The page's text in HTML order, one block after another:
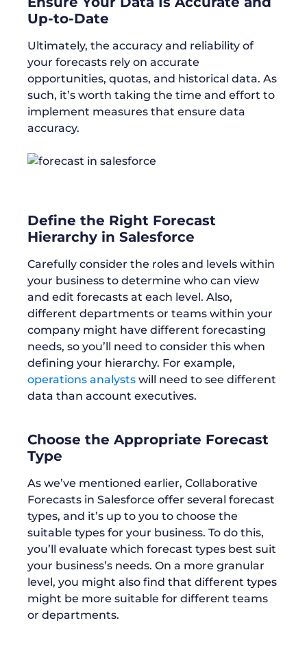
Up-to-Date
Ultimately, the accuracy and reliability of
your forecasts rely on accurate
opportunities, quotas, and historical data. As
such, it’s worth taking the time and effort to
implement measures that ensure data
accuracy.
Define the Right Forecast
Hierarchy in Salesforce
Carefully consider the roles and levels within
your business to determine who can view
and edit forecasts at each level. Also,
different departments or teams within your
company might have different forecasting
needs, so you’ll need to consider this when
defining your hierarchy. For example,
operations analysts will need to see different
data than account executives.
Choose the Appropriate Forecast
Type
As we’ve mentioned earlier, Collaborative
Forecasts in Salesforce offer several forecast
types, and it’s up to you to choose the
suitable types for your business. To do this,
you’ll evaluate which forecast types best suit
your business’s needs. On a more granular
level, you might also find that different types
might be more suitable for different teams
or departments.